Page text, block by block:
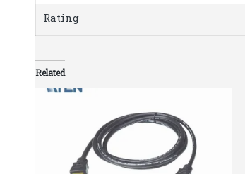
Rating
Related